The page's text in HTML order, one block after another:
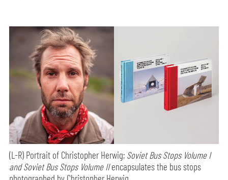
(L-R) Portrait of Christopher Herwig; Soviet Bus Stops Volume I
and Soviet Bus Stops Volume IIencapsulates the bus stops